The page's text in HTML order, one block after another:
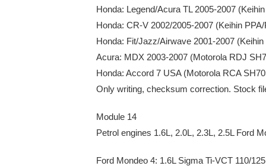
Honda: Legend/Acura TL 2005-2007
Honda: CR-V 2002/2005-2007 (Keihin
Honda: Fit/Jazz/Airwave 2001-2007
Acura: MDX 2003-2007 (Motorola RDJ
Honda: Accord 7 USA (Motorola RCA
Only writing, checksum correction. Stock
Module 14
Petrol engines 1.6L, 2.0L, 2.3L, 2.5L Ford
Ford Mondeo 4: 1.6L Sigma Ti-VCT 110/